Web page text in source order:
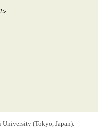
of the late William
University (Tokyo, Japan).